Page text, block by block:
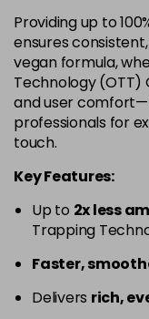
5.4 - Copper
in stock
5.52 - Warm
in stock
5.60 - Red
5.8 - Mocha
in stock
6 -
in stock
6.0 -
Providing up to
ensures
vegan formula,
Technology (OTT)
and user
professionals for
touch.
Key Features:
Up to 2x less
Trapping
Faster,
Delivers rich,